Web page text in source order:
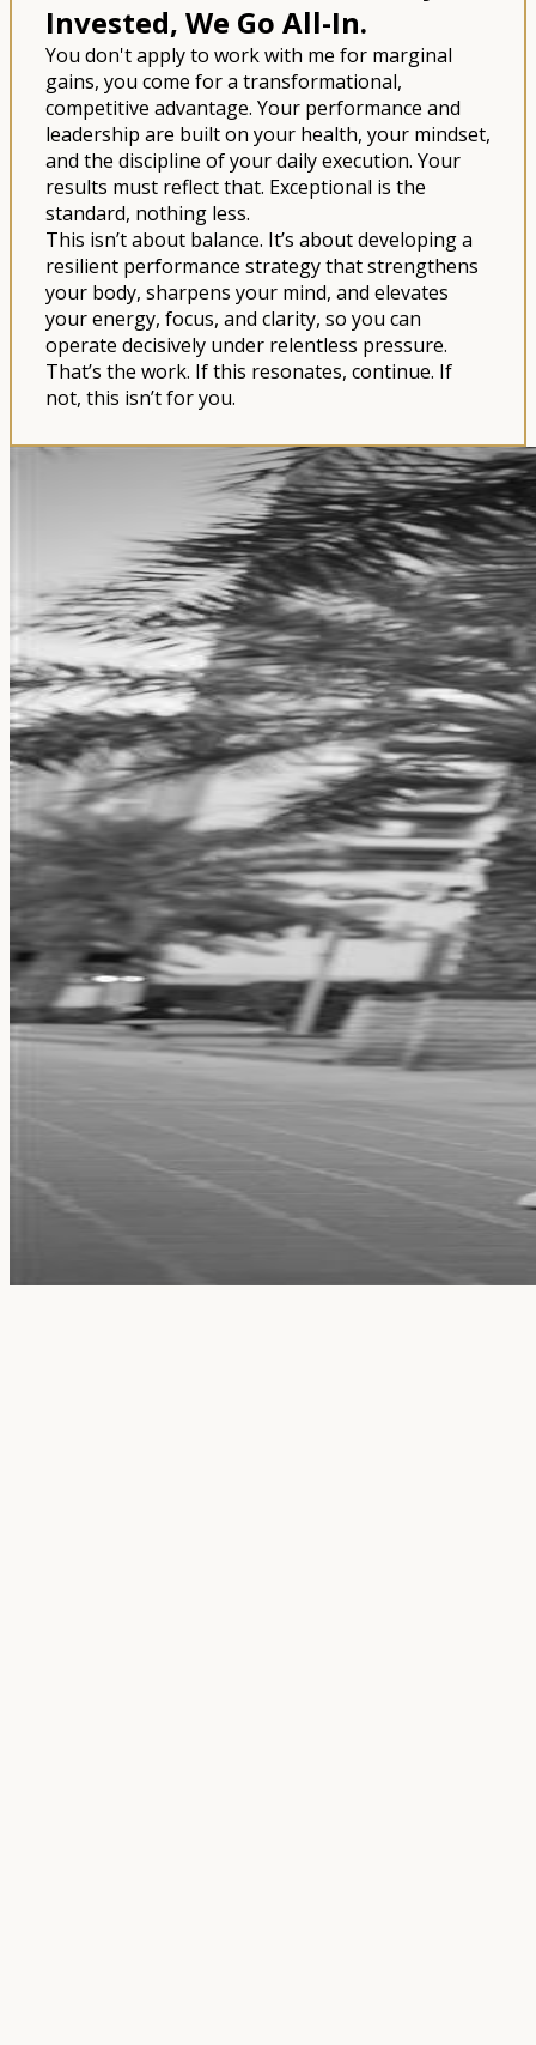
Invested, We Go All-In.
You don't apply to work with me for marginal
gains, you come for a transformational,
competitive advantage. Your performance and
leadership are built on your health, your mindset,
and the discipline of your daily execution. Your
results must reflect that. Exceptional is the
standard, nothing less.
This isn’t about balance. It’s about developing a
resilient performance strategy that strengthens
your body, sharpens your mind, and elevates
your energy, focus, and clarity, so you can
operate decisively under relentless pressure.
That’s the work. If this resonates, continue. If
not, this isn’t for you.